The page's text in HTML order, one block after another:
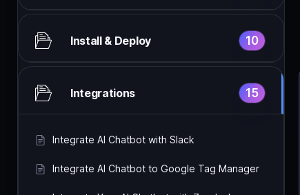
Install & Deploy 10
Integrations 15
Integrate AI Chatbot with Slack
Integrate AI Chatbot to Google Tag Manager